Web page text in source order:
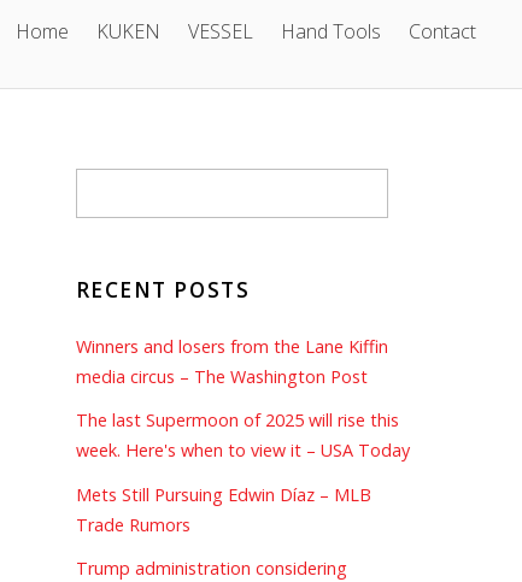
Home KUKEN VESSEL Hand Tools Contact
RECENT POSTS
Winners and losers from the Lane Kiffin
media circus – The Washington Post
The last Supermoon of 2025 will rise this
week. Here's when to view it – USA Today
Mets Still Pursuing Edwin Díaz – MLB
Trade Rumors
Trump administration considering